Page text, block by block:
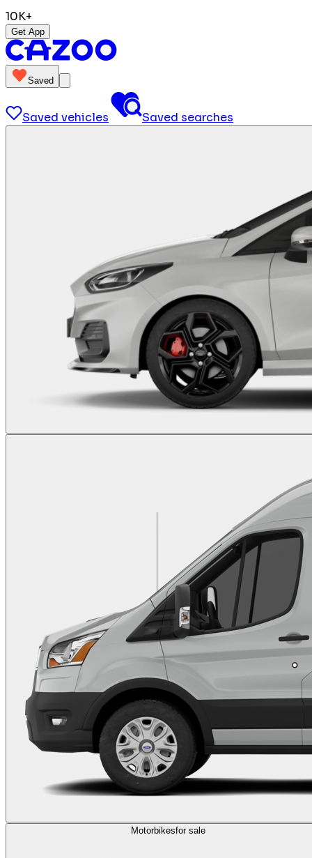
10K+
Get App
Saved
Saved vehicles Saved searches
Motorbikesfor sale